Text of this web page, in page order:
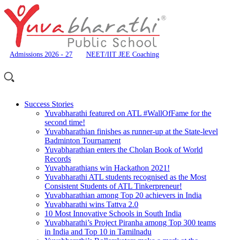
Admissions 2026 - 27 NEET/IIT JEE Coaching
Success Stories
Yuvabharathi featured on ATL #WallOfFame for the
second time!
Yuvabharathian finishes as runner-up at the State-level
Badminton Tournament
Yuvabharathian enters the Cholan Book of World
Records
Yuvabharathians win Hackathon 2021!
Yuvabharathi ATL students recognised as the Most
Consistent Students of ATL Tinkerpreneur!
Yuvabharathian among Top 20 achievers in India
Yuvabharathi wins Tattva 2.0
10 Most Innovative Schools in South India
Yuvabharathi’s Project Piranha among Top 300 teams
in India and Top 10 in Tamilnadu